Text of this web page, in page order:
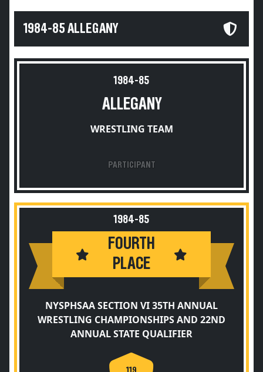
1984-85 ALLEGANY
1984-85
ALLEGANY
WRESTLING TEAM
PARTICIPANT
1984-85
FOURTH
PLACE
NYSPHSAA SECTION VI 35TH ANNUAL
WRESTLING CHAMPIONSHIPS AND 22ND
ANNUAL STATE QUALIFIER